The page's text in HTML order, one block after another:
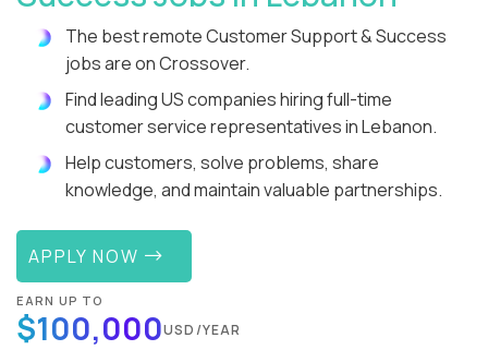
The best remote Customer Support & Success
jobs are on Crossover.
Find leading US companies hiring full-time
customer service representatives in Lebanon.
Help customers, solve problems, share
knowledge, and maintain valuable partnerships.
APPLY NOW
EARN UP TO
$100,000USD/YEAR